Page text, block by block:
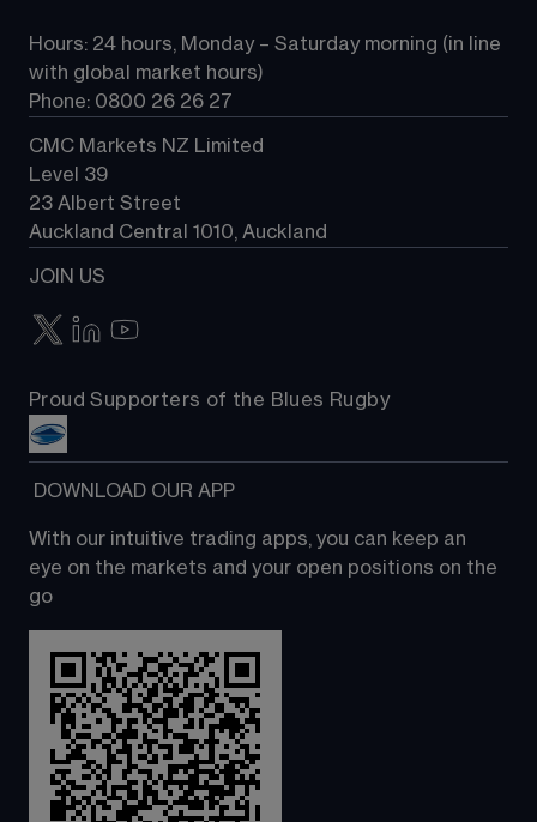
Contact us
Hours: 24 hours, Monday – Saturday morning (in line
with global market hours)
Phone: 0800 26 26 27
CMC Markets NZ Limited
Level 39
23 Albert Street
Auckland Central 1010, Auckland
JOIN US
Proud Supporters of the Blues Rugby
DOWNLOAD OUR APP
With our intuitive trading apps, you can keep an
eye on the markets and your open positions on the
go